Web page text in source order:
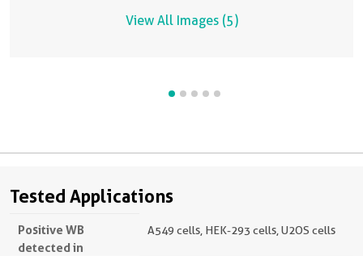
View All Images (5)
Tested Applications
Positive WB
detected in
A549 cells, HEK-293 cells, U2OS cells